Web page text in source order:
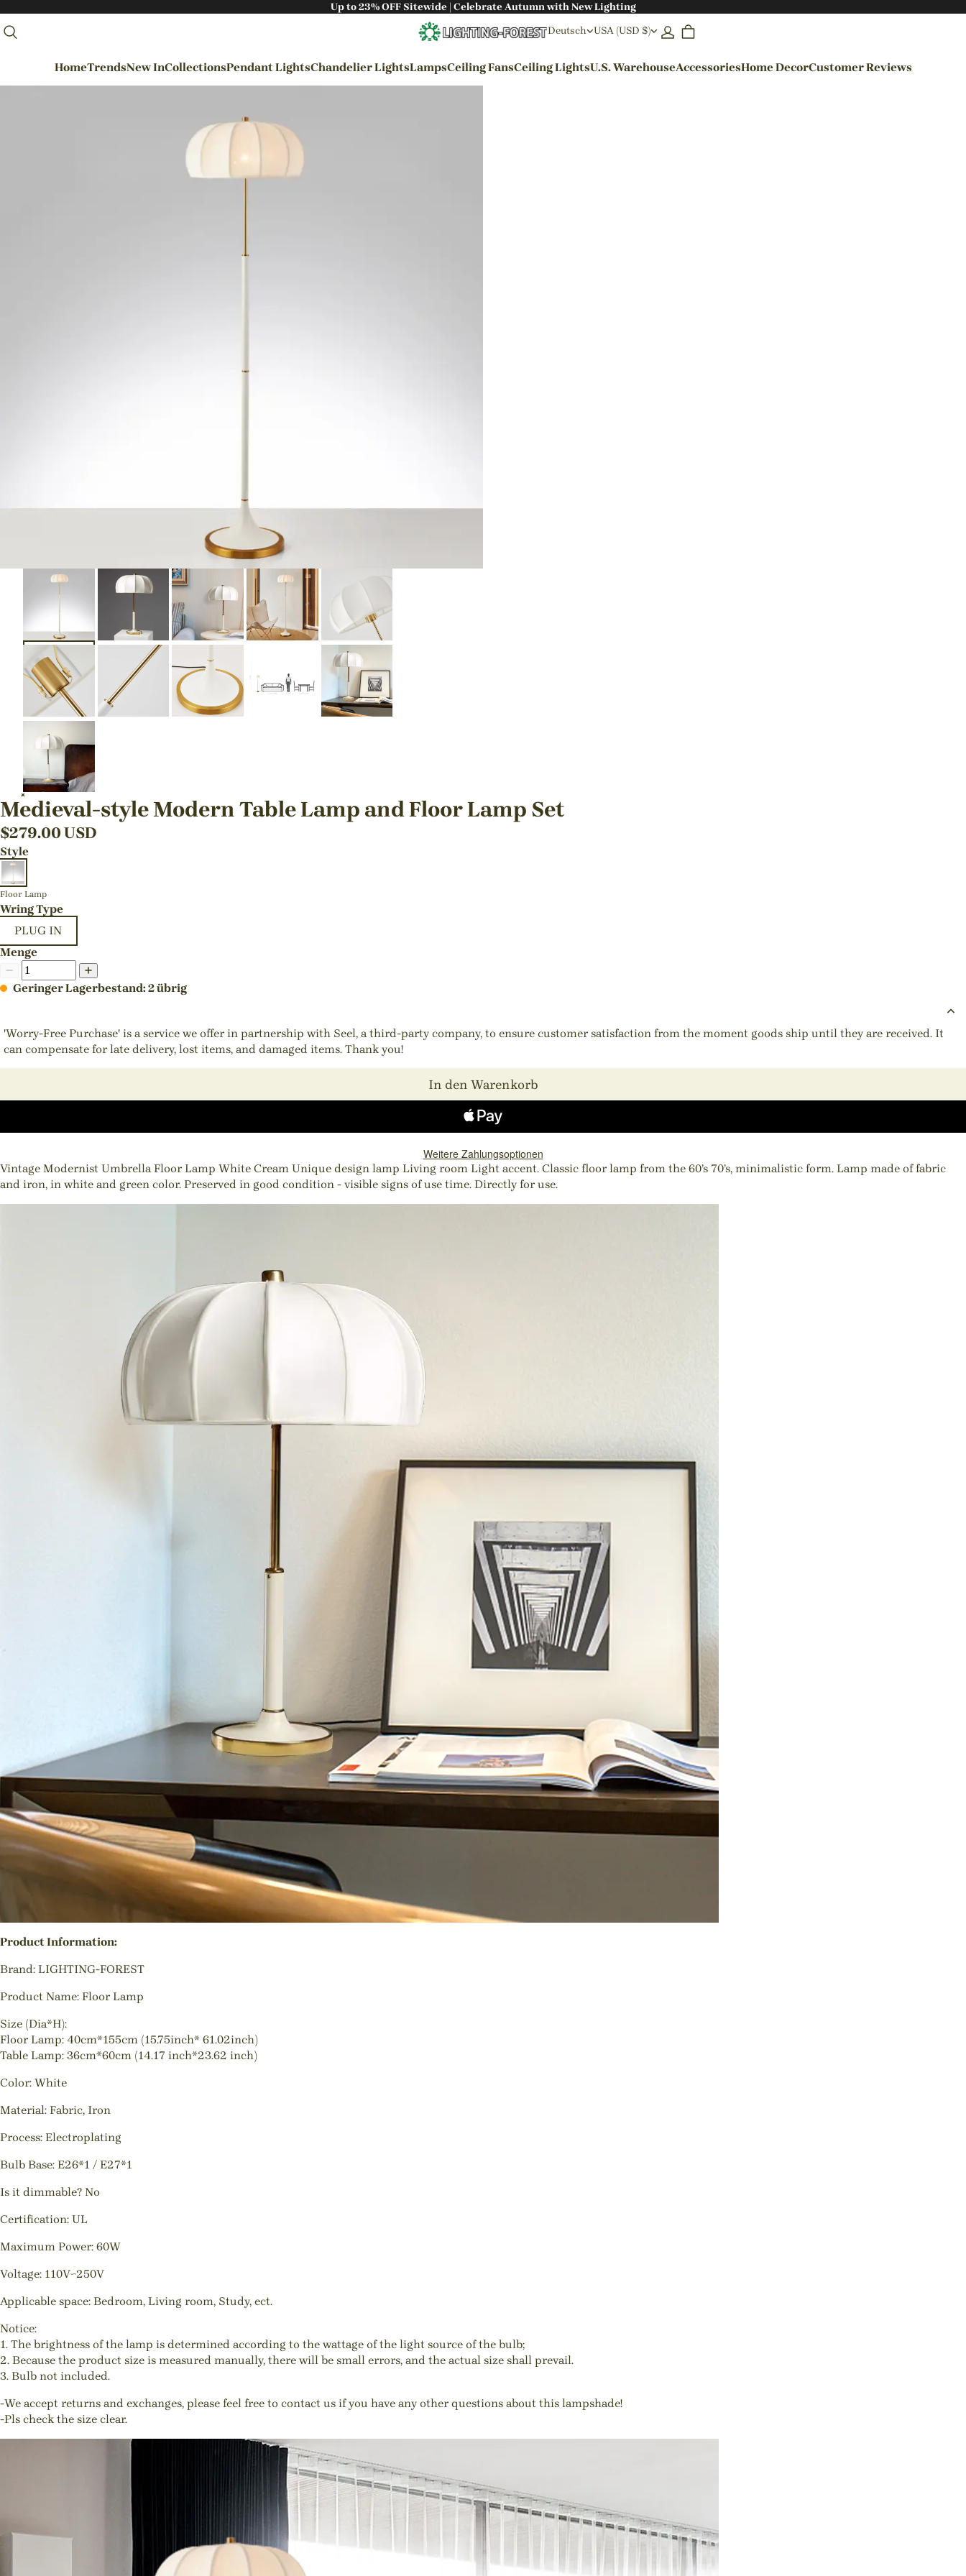
Up to 23% OFF Sitewide | Celebrate Autumn with New Lighting
Deutsch USA (USD $)
HomeTrendsNew InCollections
By Rooms
Living Room
Bedroom
Pendant LightsChandelier LightsLampsCeiling FansCeiling LightsU.S. WarehouseAccessoriesHome DecorCustomer Reviews
Medieval-style Modern Table Lamp and Floor Lamp Set
$279.00 USD
Style
Floor Lamp
Wring Type
PLUG IN
Menge
Geringer Lagerbestand: 2 übrig
'Worry-Free Purchase' is a service we offer in partnership with Seel, a third-party company, to ensure customer satisfaction from the moment goods ship until they are received. It
can compensate for late delivery, lost items, and damaged items. Thank you!
In den Warenkorb
Weitere Zahlungsoptionen
Vintage Modernist Umbrella Floor Lamp White Cream Unique design lamp Living room Light accent. Classic floor lamp from the 60’s 70’s, minimalistic form. Lamp made of fabric
and iron, in white and green color. Preserved in good condition - visible signs of use time. Directly for use.
Product Information:
Brand: LIGHTING-FOREST
Product Name: Floor Lamp
Size (Dia*H):
Floor Lamp: 40cm*155cm (15.75inch* 61.02inch)
Table Lamp: 36cm*60cm (14.17 inch*23.62 inch)
Color: White
Material: Fabric, Iron
Process: Electroplating
Bulb Base: E26*1 / E27*1
Is it dimmable? No
Certification: UL
Maximum Power: 60W
Voltage: 110V~250V
Applicable space: Bedroom, Living room, Study, ect.
Notice:
1. The brightness of the lamp is determined according to the wattage of the light source of the bulb;
2. Because the product size is measured manually, there will be small errors, and the actual size shall prevail.
3. Bulb not included.
-We accept returns and exchanges, please feel free to contact us if you have any other questions about this lampshade!
-Pls check the size clear.